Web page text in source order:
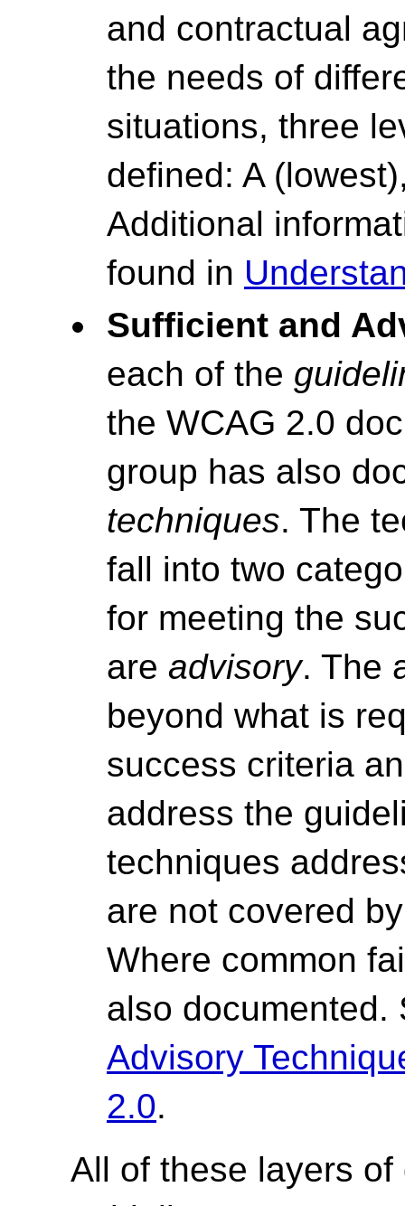
and contractual
the needs of
situations, three
defined: A
Additional
found in
Sufficient and
each of the
the WCAG 2.0
group has also
techniques. The
fall into two
for meeting the
are advisory. The
beyond what is
success criteria
address the
techniques
are not covered
Where common
also
Advisory
2.0.
All of these layers